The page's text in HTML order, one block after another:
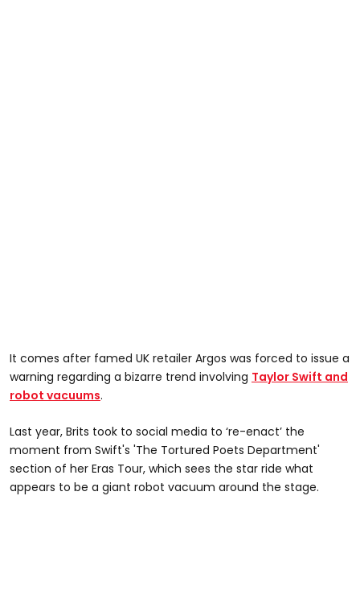
It comes after famed UK retailer Argos was forced to issue a
warning regarding a bizarre trend involving Taylor Swift and
robot vacuums.
Last year, Brits took to social media to ‘re-enact’ the
moment from Swift's 'The Tortured Poets Department'
section of her Eras Tour, which sees the star ride what
appears to be a giant robot vacuum around the stage.